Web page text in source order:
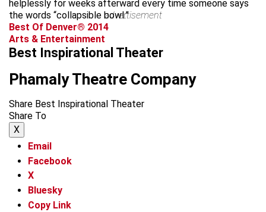
helplessly for weeks afterward every time someone says
the words “collapsible bowl.”advertisement
Best Of Denver® 2014
Arts & Entertainment
Best Inspirational Theater
Phamaly Theatre Company
Share Best Inspirational Theater
Share To
X
Email
Facebook
X
Bluesky
Copy Link